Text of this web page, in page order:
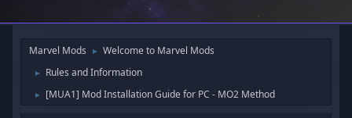
Marvel Mods ► Welcome to Marvel Mods
► Rules and Information
► [MUA1] Mod Installation Guide for PC - MO2 Method